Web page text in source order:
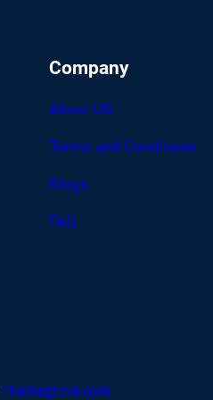
Company
About US
Terms and Conditions
Blogs
FAQ
Themegrove.com